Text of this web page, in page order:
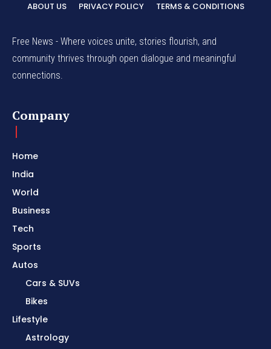
ABOUT US PRIVACY POLICY TERMS & CONDITIONS
Free News - Where voices unite, stories flourish, and
community thrives through open dialogue and meaningful
connections.
Company
Home
India
World
Business
Tech
Sports
Autos
Cars & SUVs
Bikes
Lifestyle
Astrology